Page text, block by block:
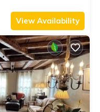
View Availability